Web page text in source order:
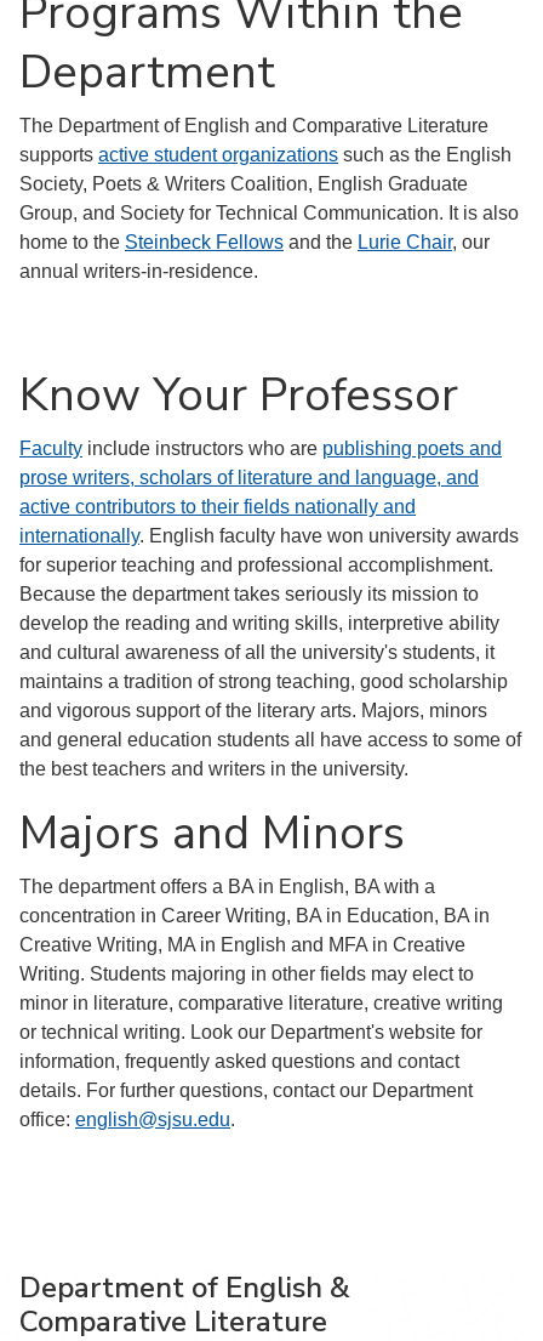
Programs Within the
Department
The Department of English and Comparative Literature
supports active student organizations such as the English
Society, Poets & Writers Coalition, English Graduate
Group, and Society for Technical Communication. It is also
home to the Steinbeck Fellows and the Lurie Chair, our
annual writers-in-residence.
Know Your Professor
Faculty include instructors who are publishing poets and
prose writers, scholars of literature and language, and
active contributors to their fields nationally and
internationally. English faculty have won university awards
for superior teaching and professional accomplishment.
Because the department takes seriously its mission to
develop the reading and writing skills, interpretive ability
and cultural awareness of all the university's students, it
maintains a tradition of strong teaching, good scholarship
and vigorous support of the literary arts. Majors, minors
and general education students all have access to some of
the best teachers and writers in the university.
Majors and Minors
The department offers a BA in English, BA with a
concentration in Career Writing, BA in Education, BA in
Creative Writing, MA in English and MFA in Creative
Writing. Students majoring in other fields may elect to
minor in literature, comparative literature, creative writing
or technical writing. Look our Department's website for
information, frequently asked questions and contact
details. For further questions, contact our Department
office: english@sjsu.edu.
Department of English &
Comparative Literature